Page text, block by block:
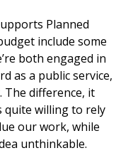
Planned
include some
both engaged in
as a public service,
difference, it
quite willing to rely
our work, while
unthinkable.